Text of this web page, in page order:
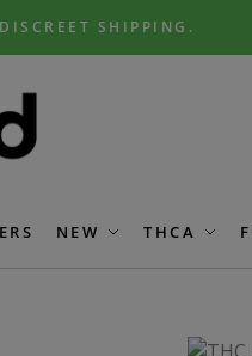
SHIPPING.
NEW THCA